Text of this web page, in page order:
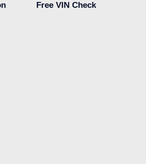
Free VIN Check